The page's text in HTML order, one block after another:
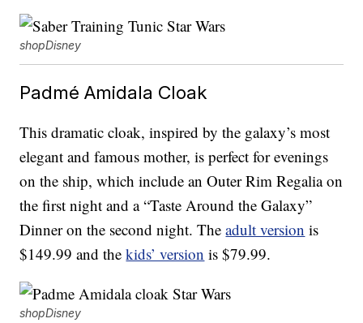
shopDisney
Padmé Amidala Cloak
This dramatic cloak, inspired by the galaxy’s most
elegant and famous mother, is perfect for evenings
on the ship, which include an Outer Rim Regalia on
the first night and a “Taste Around the Galaxy”
Dinner on the second night. Theadult version is
$149.99 and thekids’ version is $79.99.
shopDisney